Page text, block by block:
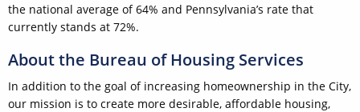
the national average of 64% and Pennsylvania’s rate that
currently stands at 72%.
About the Bureau of Housing Services
In addition to the goal of increasing homeownership in the City,
our mission is to create more desirable, affordable housing,